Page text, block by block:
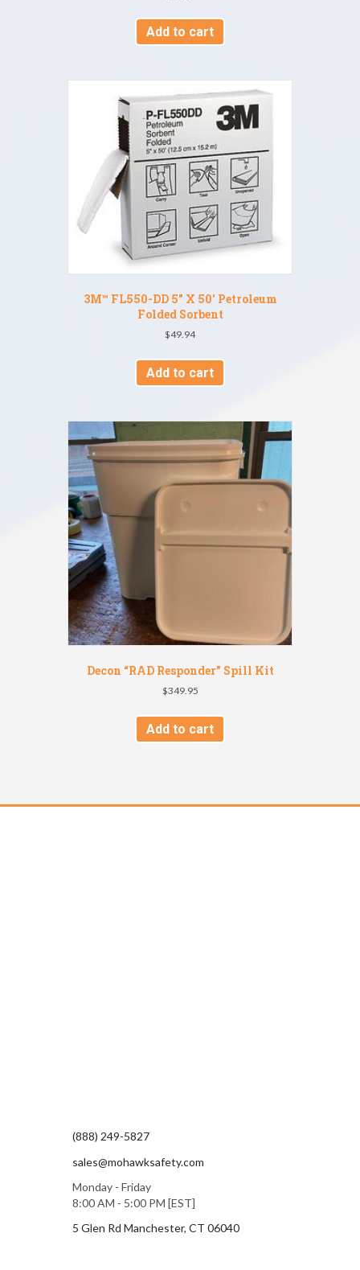
Add to cart
3M™ FL550-DD 5″ X 50′ Petroleum
Folded Sorbent
$49.94
Add to cart
Decon “RAD Responder” Spill Kit
$349.95
Add to cart
(888) 249-5827
sales@mohawksafety.com
Monday - Friday
8:00 AM - 5:00 PM [EST]
5 Glen Rd Manchester, CT 06040